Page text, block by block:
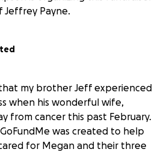
Jeffrey Payne.
my brother Jeff experienced
when his wonderful wife,
from cancer this past February.
was created to help
for Megan and their three